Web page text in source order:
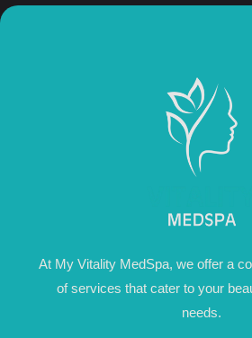
At My Vitality MedSpa, we offer a
of services that cater to your
needs.